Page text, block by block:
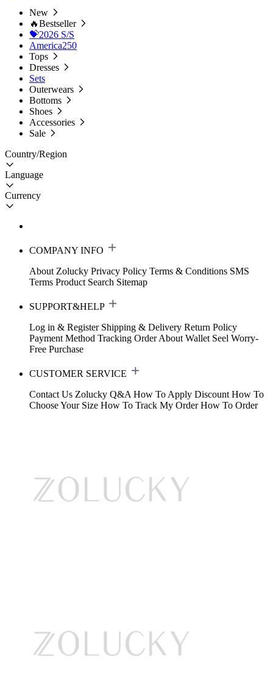
New
🔥Bestseller
💝2026 S/S
America250
Tops
Dresses
Sets
Outerwears
Bottoms
Shoes
Accessories
Sale
Country/Region
Language
Currency
COMPANY INFO
About Zolucky Privacy Policy Terms & Conditions SMS
Terms Product Search Sitemap
SUPPORT&HELP
Log in & Register Shipping & Delivery Return Policy
Payment Method Tracking Order About Wallet Seel Worry-
Free Purchase
CUSTOMER SERVICE
Contact Us Zolucky Q&A How To Apply Discount How To
Choose Your Size How To Track My Order How To Order